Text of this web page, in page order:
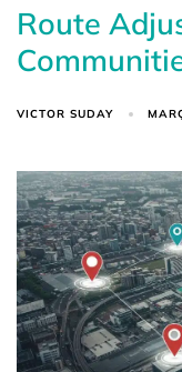
Route
VICTOR SUDAY